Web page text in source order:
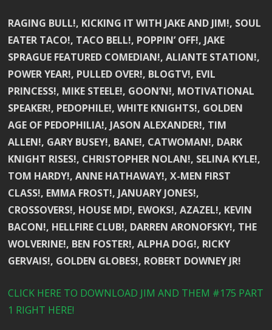
RAGING BULL!, KICKING IT WITH JAKE AND JIM!, SOUL
EATER TACO!, TACO BELL!, POPPIN’ OFF!, JAKE
SPRAGUE FEATURED COMEDIAN!, ALIANTE STATION!,
POWER YEAR!, PULLED OVER!, BLOGTV!, EVIL
PRINCESS!, MIKE STEELE!, GOON’N!, MOTIVATIONAL
SPEAKER!, PEDOPHILE!, WHITE KNIGHTS!, GOLDEN
AGE OF PEDOPHILIA!, JASON ALEXANDER!, TIM
ALLEN!, GARY BUSEY!, BANE!, CATWOMAN!, DARK
KNIGHT RISES!, CHRISTOPHER NOLAN!, SELINA KYLE!,
TOM HARDY!, ANNE HATHAWAY!, X-MEN FIRST
CLASS!, EMMA FROST!, JANUARY JONES!,
CROSSOVERS!, HOUSE MD!, EWOKS!, AZAZEL!, KEVIN
BACON!, HELLFIRE CLUB!, DARREN ARONOFSKY!, THE
WOLVERINE!, BEN FOSTER!, ALPHA DOG!, RICKY
GERVAIS!, GOLDEN GLOBES!, ROBERT DOWNEY JR!
CLICK HERE TO DOWNLOAD JIM AND THEM #175 PART
1 RIGHT HERE!